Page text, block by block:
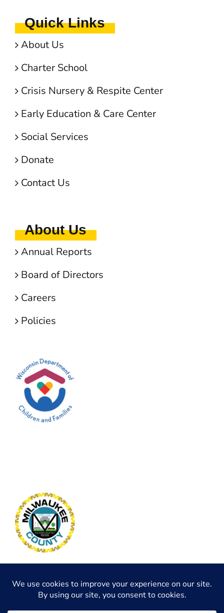
Quick Links
About Us
Charter School
Crisis Nursery & Respite Center
Early Education & Care Center
Social Services
Donate
Contact Us
About Us
Annual Reports
Board of Directors
Careers
Policies